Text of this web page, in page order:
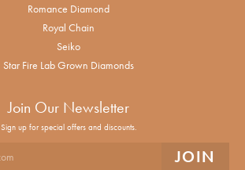
Romance Diamond
Royal Chain
Seiko
Star Fire Lab Grown Diamonds
Join Our Newsletter
Sign up for special offers and discounts.